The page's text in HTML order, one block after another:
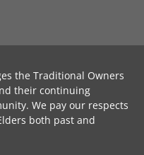
the Traditional Owners
their continuing
We pay our respects
both past and